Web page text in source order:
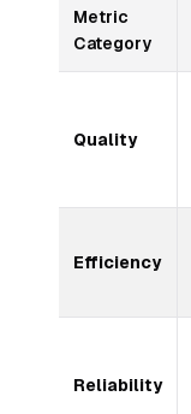
Metric
Category
Quality
Efficiency
Reliability